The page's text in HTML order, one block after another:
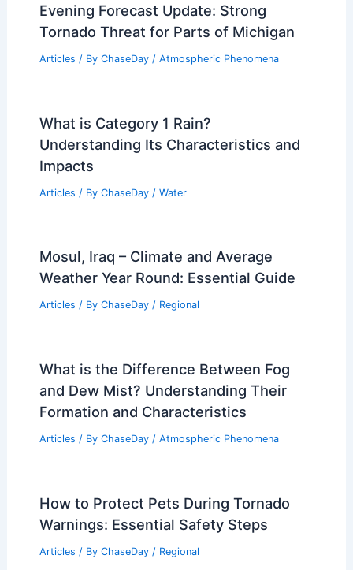
Evening Forecast Update: Strong
Tornado Threat for Parts of Michigan
Articles / By ChaseDay / Atmospheric Phenomena
What is Category 1 Rain?
Understanding Its Characteristics and
Impacts
Articles / By ChaseDay / Water
Mosul, Iraq – Climate and Average
Weather Year Round: Essential Guide
Articles / By ChaseDay / Regional
What is the Difference Between Fog
and Dew Mist? Understanding Their
Formation and Characteristics
Articles / By ChaseDay / Atmospheric Phenomena
How to Protect Pets During Tornado
Warnings: Essential Safety Steps
Articles / By ChaseDay / Regional